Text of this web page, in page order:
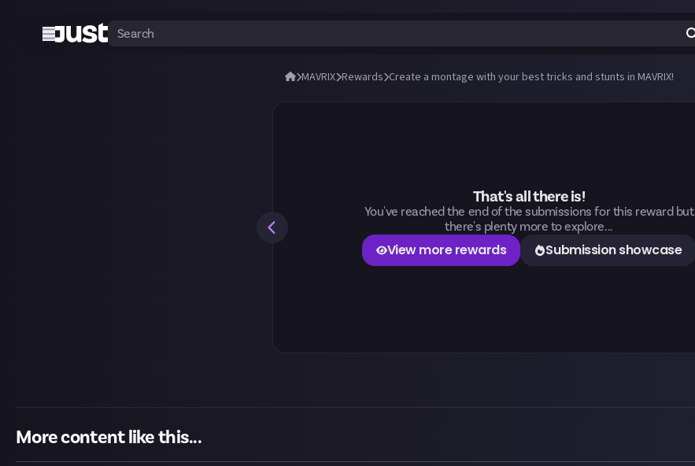
MAVRIX Rewards Create a montage with your best tricks and stunts in MAVRIX!
That's all there is!
You've reached the end of the submissions for this reward but
there's plenty more to explore...
View more rewards Submission showcase
More content like this...